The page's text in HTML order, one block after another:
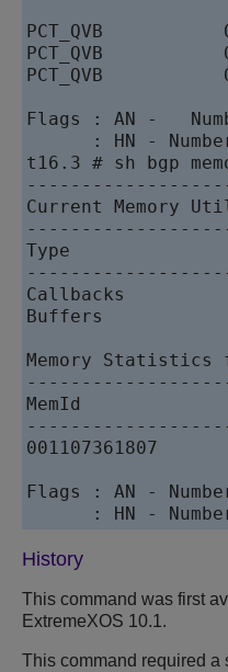
PCT_QVB
PCT_QVB
PCT_QVB
Flags : AN -
: HN -
t16.3 # sh bgp
Current Memory
Type
Callbacks
Buffers
Memory Statistics
MemId
001107361807
Flags : AN -
History
This command was first
ExtremeXOS 10.1.
This command required a